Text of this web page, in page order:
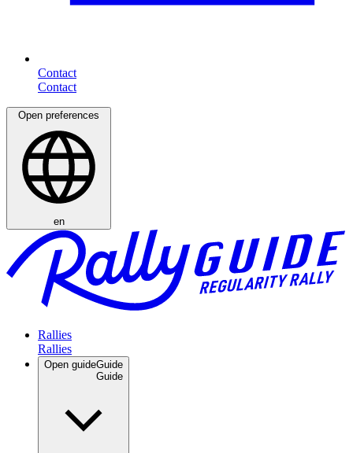
Contact
Open preferences
en
Rallies
Open guideGuide